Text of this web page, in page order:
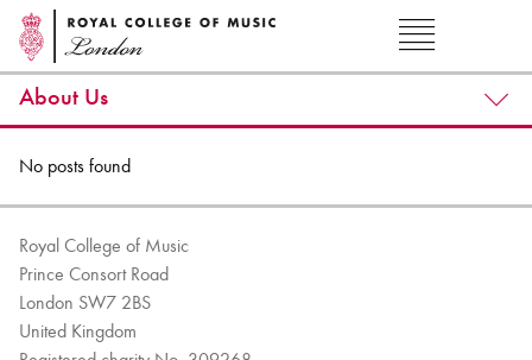
About Us
No posts found
Royal College of Music
Prince Consort Road
London SW7 2BS
United Kingdom